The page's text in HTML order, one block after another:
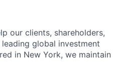
our clients, shareholders,
global investment
in New York, we maintain